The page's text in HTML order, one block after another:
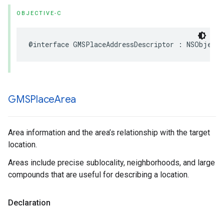
OBJECTIVE-C
@interface GMSPlaceAddressDescriptor : NSObject
GMSPlaceArea
Area information and the area’s relationship with the target
location.
Areas include precise sublocality, neighborhoods, and large
compounds that are useful for describing a location.
Declaration